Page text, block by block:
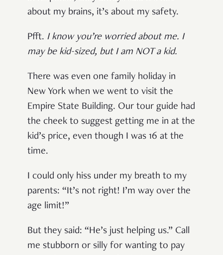
about my brains, it’s about my safety.
Pfft. I know you’re worried about me. I
may be kid-sized, but I am NOT a kid.
There was even one family holiday in
New York when we went to visit the
Empire State Building. Our tour guide had
the cheek to suggest getting me in at the
kid’s price, even though I was 16 at the
time.
I could only hiss under my breath to my
parents: “It’s not right! I’m way over the
age limit!”
But they said: “He’s just helping us.” Call
me stubborn or silly for wanting to pay